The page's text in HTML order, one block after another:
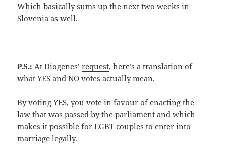
Which basically sums up the next two weeks in
Slovenia as well.
P.S.: At Diogenes’request, here’s a translation of
what YES and NO votes actually mean.
By voting YES, you vote in favour of enacting the
law that was passed by the parliament and which
makes it possible for LGBT couples to enter into
marriage legally.